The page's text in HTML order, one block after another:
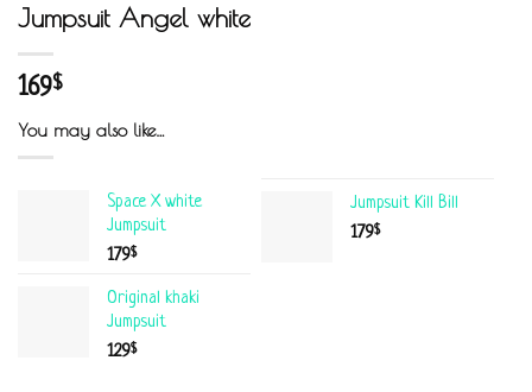
Jumpsuit Angel white
169$
You may also like…
Space X white
Jumpsuit
179$
Jumpsuit Kill Bill
179$
Original khaki
Jumpsuit
129$